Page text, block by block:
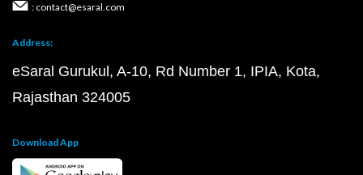
: contact@esaral.com
Address:
eSaral Gurukul, A-10, Rd Number 1, IPIA, Kota,
Rajasthan 324005
Download App